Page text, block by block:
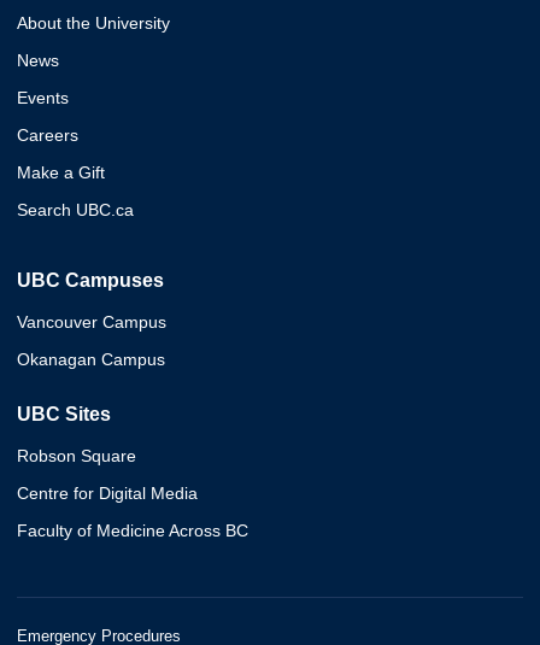
About the University
News
Events
Careers
Make a Gift
Search UBC.ca
UBC Campuses
Vancouver Campus
Okanagan Campus
UBC Sites
Robson Square
Centre for Digital Media
Faculty of Medicine Across BC
Emergency Procedures